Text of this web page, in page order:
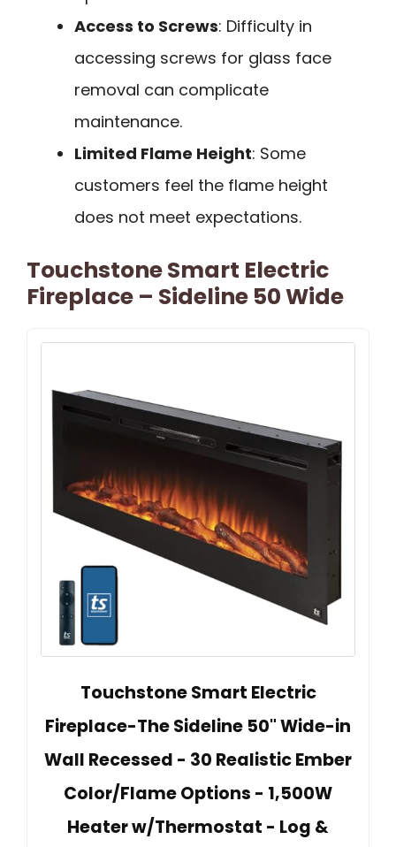
Access to Screws: Difficulty in
accessing screws for glass face
removal can complicate
maintenance.
Limited Flame Height: Some
customers feel the flame height
does not meet expectations.
Touchstone Smart Electric
Fireplace – Sideline 50 Wide
Touchstone Smart Electric
Fireplace-The Sideline 50" Wide-in
Wall Recessed - 30 Realistic Ember
Color/Flame Options - 1,500W
Heater w/Thermostat - Log &